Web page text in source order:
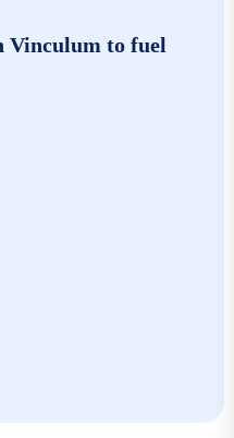
to fuel